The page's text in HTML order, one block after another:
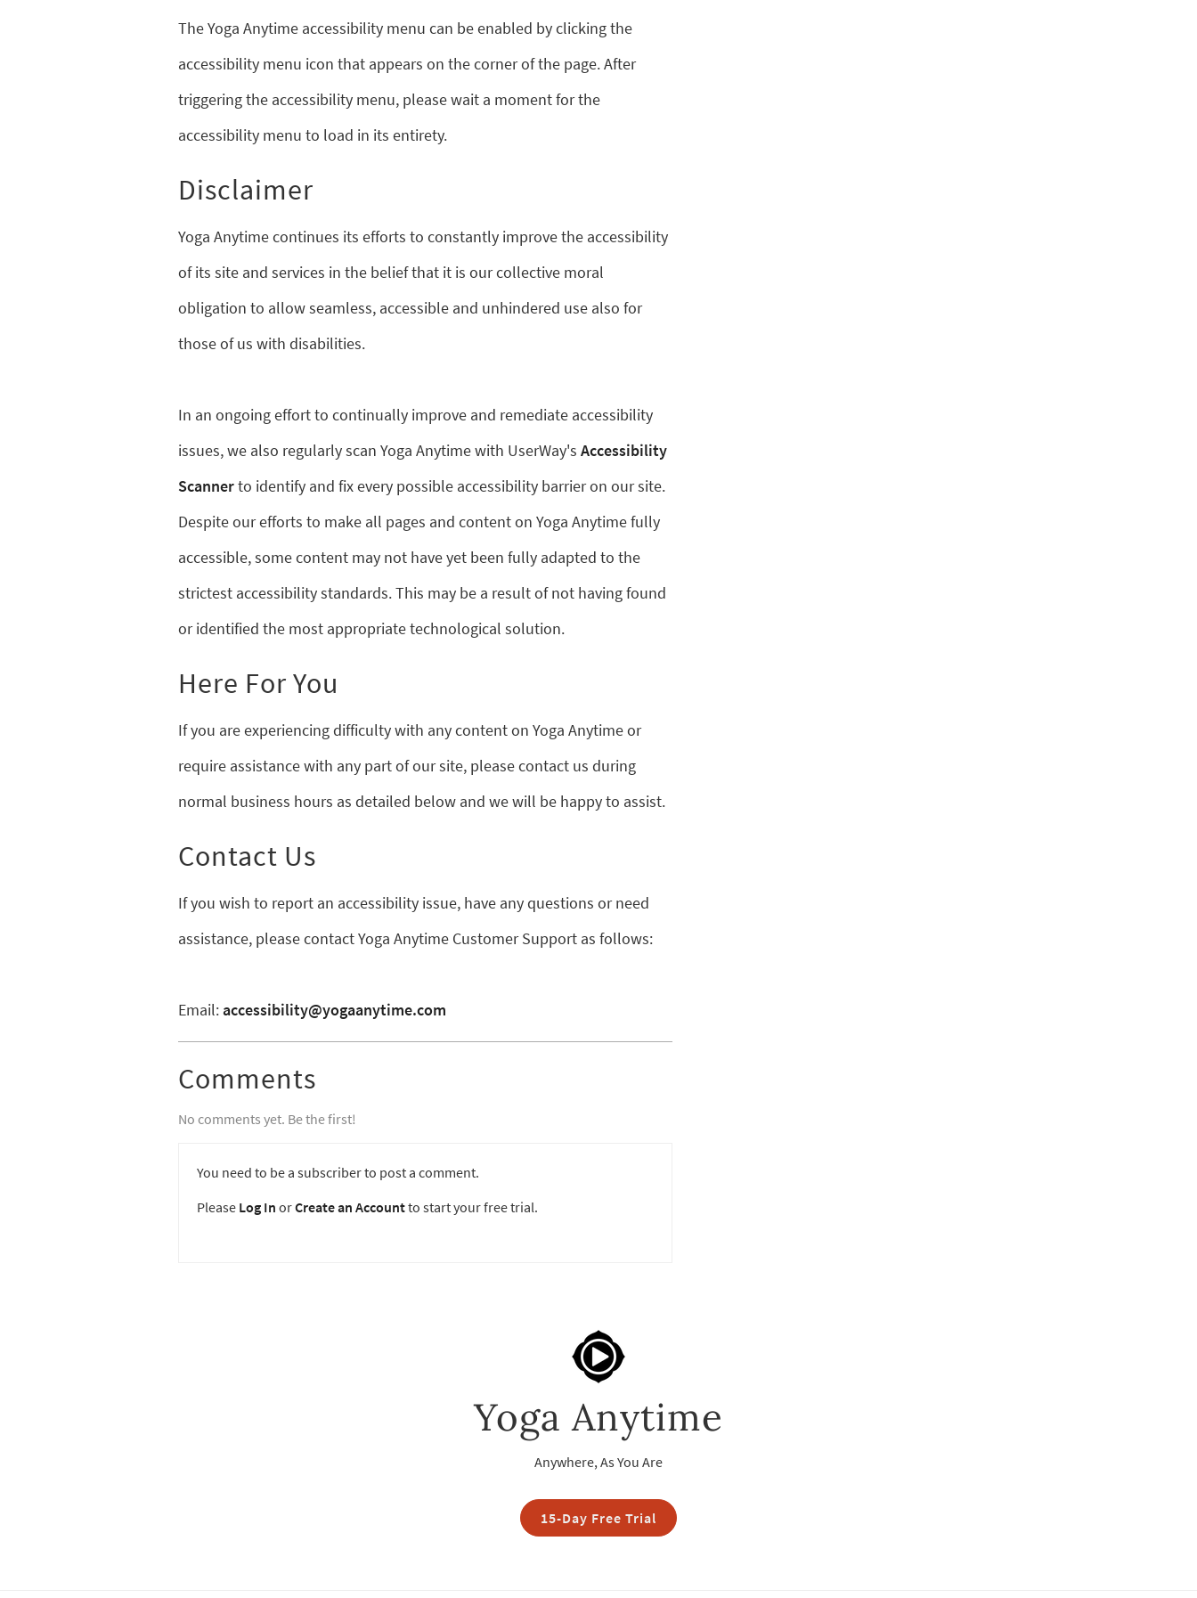
The Yoga Anytime accessibility menu can be enabled by clicking the
accessibility menu icon that appears on the corner of the page. After
triggering the accessibility menu, please wait a moment for the
accessibility menu to load in its entirety.
Disclaimer
Yoga Anytime continues its efforts to constantly improve the accessibility
of its site and services in the belief that it is our collective moral
obligation to allow seamless, accessible and unhindered use also for
those of us with disabilities.
In an ongoing effort to continually improve and remediate accessibility
issues, we also regularly scan Yoga Anytime with UserWay's Accessibility
Scannerto identify and fix every possible accessibility barrier on our site.
Despite our efforts to make all pages and content on Yoga Anytime fully
accessible, some content may not have yet been fully adapted to the
strictest accessibility standards. This may be a result of not having found
or identified the most appropriate technological solution.
Here For You
If you are experiencing difficulty with any content on Yoga Anytime or
require assistance with any part of our site, please contact us during
normal business hours as detailed below and we will be happy to assist.
Contact Us
If you wish to report an accessibility issue, have any questions or need
assistance, please contact Yoga Anytime Customer Support as follows:
Email:accessibility@yogaanytime.com
Comments
No comments yet. Be the first!
You need to be a subscriber to post a comment.
Please Log In orCreate an Accountto start your free trial.
Yoga Anytime
Anywhere, As You Are
15-Day Free Trial